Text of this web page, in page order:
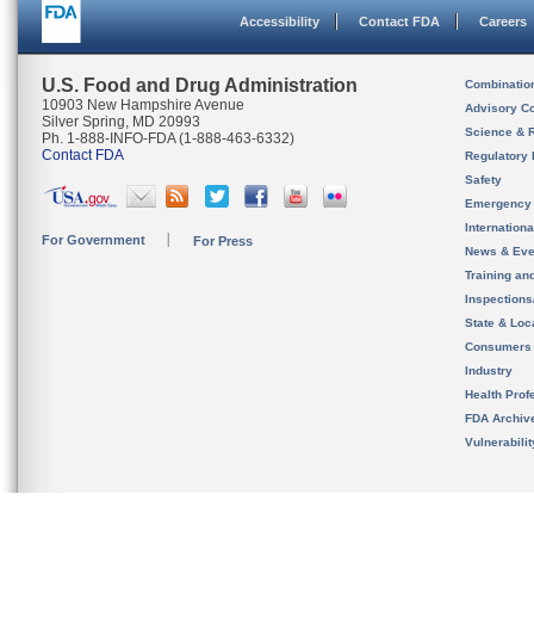
Accessibility Contact FDA Careers
U.S. Food and Drug Administration
10903 New Hampshire Avenue
Silver Spring, MD 20993
Ph. 1-888-INFO-FDA (1-888-463-6332)
Contact FDA
For Government For Press
Advisory
Science &
Regulatory
Safety
News &
Training
State &
Consumers
Industry
Health
FDA